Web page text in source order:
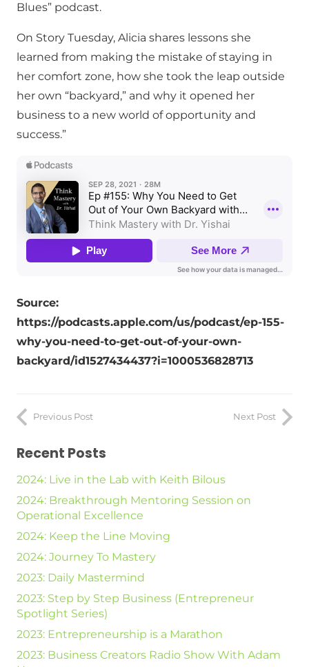
Blues” podcast.
On Story Tuesday, Alicia shares lessons she
learned from making the mistake of staying in
her comfort zone, how she took the leap outside
her own “backyard,” and why it opened her
business to a new world of opportunity and
success.”
Source:
https://podcasts.apple.com/us/podcast/ep-155-
why-you-need-to-get-out-of-your-own-
backyard/id1527434437?i=1000536828713
Previous Post Next Post
Recent Posts
2024: Live in the Lab with Keith Bilous
2024: Breakthrough Mentoring Session on
Operational Excellence
2024: Keep the Line Moving
2024: Journey To Mastery
2023: Daily Mastermind
2023: Step by Step Business (Entrepreneur
Spotlight Series)
2023: Entrepreneurship is a Marathon
2023: Business Creators Radio Show With Adam